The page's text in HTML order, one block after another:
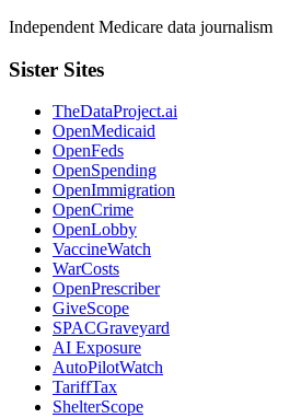
Independent Medicare data journalism
Sister Sites
TheDataProject.ai
OpenMedicaid
OpenFeds
OpenSpending
OpenImmigration
OpenCrime
OpenLobby
VaccineWatch
WarCosts
OpenPrescriber
GiveScope
SPACGraveyard
AI Exposure
AutoPilotWatch
TariffTax
ShelterScope